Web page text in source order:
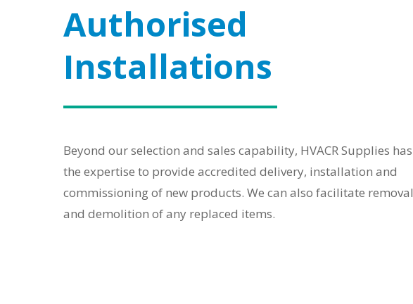
Authorised
Installations
Beyond our selection and sales capability, HVACR Supplies has
the expertise to provide accredited delivery, installation and
commissioning of new products. We can also facilitate removal
and demolition of any replaced items.